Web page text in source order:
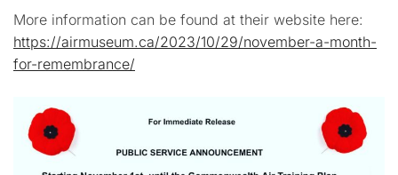
More information can be found at their website here:
https://airmuseum.ca/2023/10/29/november-a-month-
for-remembrance/